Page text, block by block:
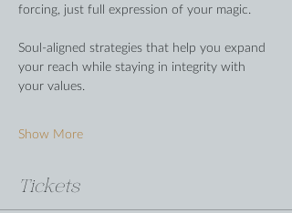
forcing, just full expression of your magic.
Soul-aligned strategies that help you expand
your reach while staying in integrity with
your values.
Show More
Tickets